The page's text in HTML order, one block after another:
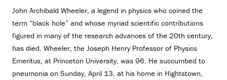
John Archibald Wheeler, a legend in physics who coined the
term “black hole” and whose myriad scientific contributions
figured in many of the research advances of the 20th century,
has died. Wheeler, the Joseph Henry Professor of Physics
Emeritus, at Princeton University, was 96. He succumbed to
pneumonia on Sunday, April 13, at his home in Hightstown,